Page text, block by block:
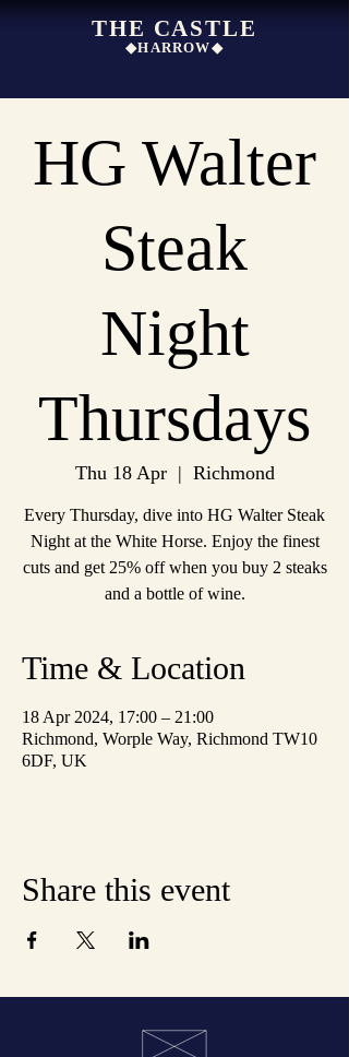
THE CASTLE
◆HARROW◆
HG Walter
Steak
Night
Thursdays
Thu 18 Apr
  |
Richmond
Every Thursday, dive into HG Walter Steak
Night at the White Horse. Enjoy the finest
cuts and get 25% off when you buy 2 steaks
and a bottle of wine.
Time & Location
18 Apr 2024, 17:00 – 21:00
Richmond, Worple Way, Richmond TW10
6DF, UK
Share this event